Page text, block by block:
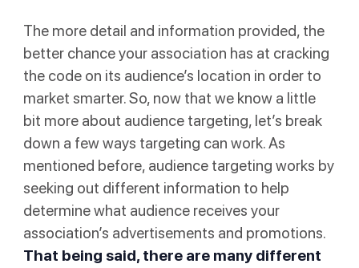
The more detail and information provided, the
better chance your association has at cracking
the code on its audience’s location in order to
market smarter. So, now that we know a little
bit more about audience targeting, let’s break
down a few ways targeting can work. As
mentioned before, audience targeting works by
seeking out different information to help
determine what audience receives your
association’s advertisements and promotions.
That being said, there are many different